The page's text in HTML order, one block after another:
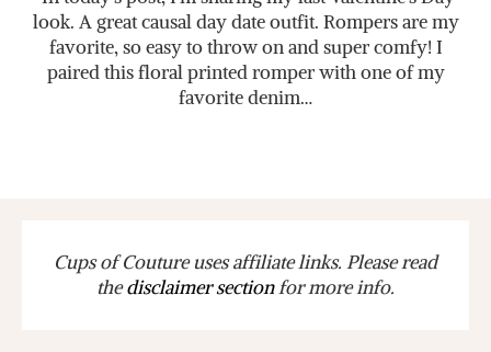
look. A great causal day date outfit. Rompers are my
favorite, so easy to throw on and super comfy! I
paired this floral printed romper with one of my
favorite denim…
Cups of Couture uses affiliate links. Please read
thedisclaimer sectionfor more info.